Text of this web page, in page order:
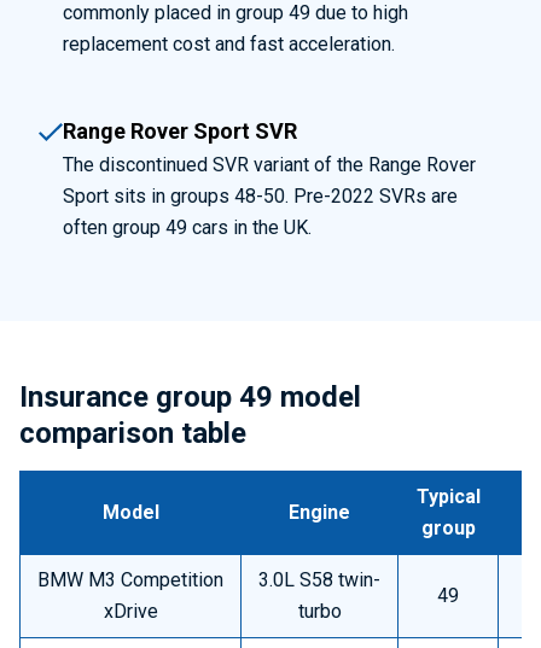
commonly placed in group 49 due to high
replacement cost and fast acceleration.
Range Rover Sport SVR
The discontinued SVR variant of the Range Rover
Sport sits in groups 48-50. Pre-2022 SVRs are
often group 49 cars in the UK.
Insurance group 49 model
comparison table
Model Engine
Typical
group
BMW M3 Competition
xDrive
3.0L S58 twin-
turbo
49